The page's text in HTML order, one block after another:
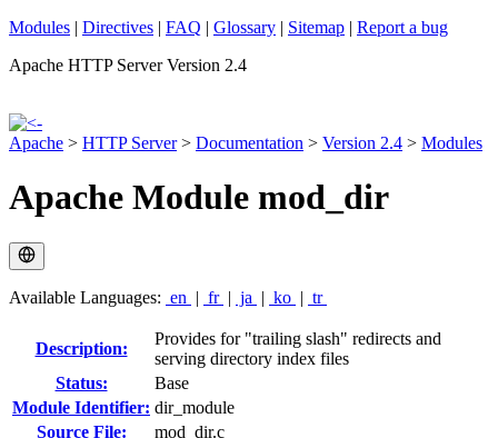
Modules | Directives | FAQ | Glossary | Sitemap | Report a bug
Apache HTTP Server Version 2.4
Apache > HTTP Server> Documentation > Version 2.4 > Modules
Apache Module mod_dir
Available Languages: en | fr | ja | ko | tr
Description:
Provides for "trailing slash" redirects and
serving directory index files
Status:
Base
Module Identifier: dir_module
Source File:
mod_dir.c